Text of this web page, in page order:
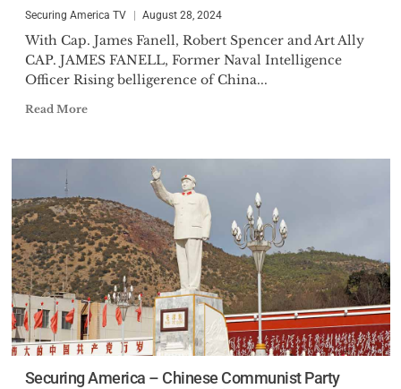
Securing America TV August 28, 2024
With Cap. James Fanell, Robert Spencer and Art Ally
CAP. JAMES FANELL, Former Naval Intelligence
Officer Rising belligerence of China...
Read More
Securing America – Chinese Communist Party